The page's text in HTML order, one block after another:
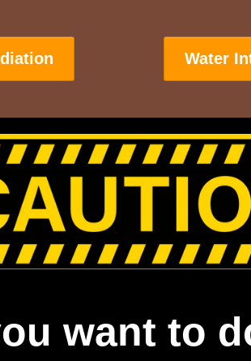
Water
want to